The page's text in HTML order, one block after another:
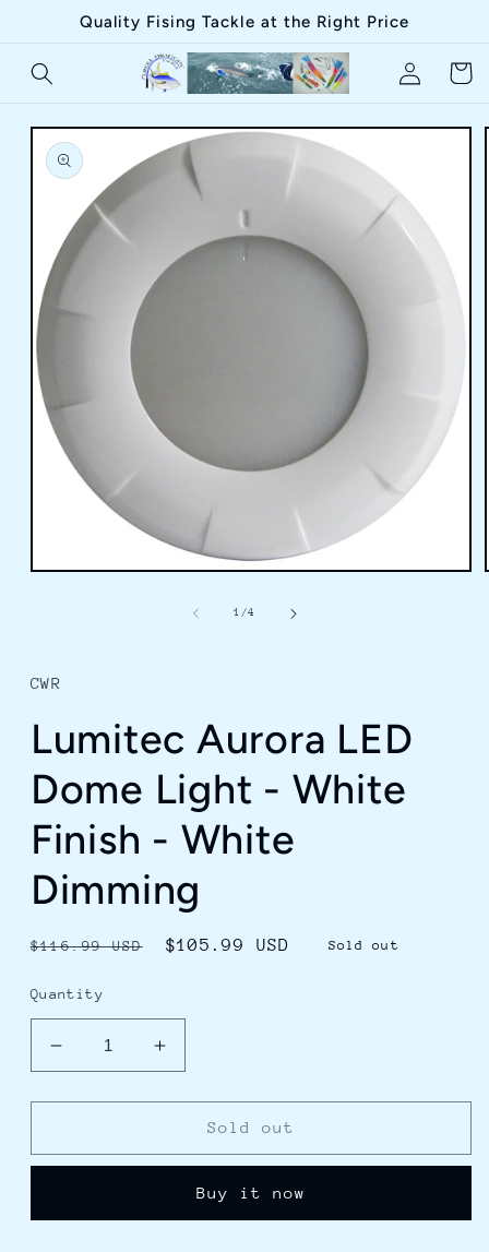
Skip toQuality Fising Tackle at the Right Price
in
Cart
Skip to
product
information
1 /of
4
CWR
Lumitec Aurora LED
Dome Light - White
Finish - White
Dimming
Regular
$116.99 USD
Sale
$105.99 USD Sold out
Quantity
Decrease
quantity
for
Aurora
Light
Increase
quantity
for
Lumitec
Aurora
Dome
Light
Sold out
Buy it now